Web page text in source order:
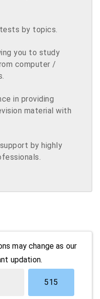
by topics.
you to study
computer /
in providing
material with
by highly
may change as our
updation.
515